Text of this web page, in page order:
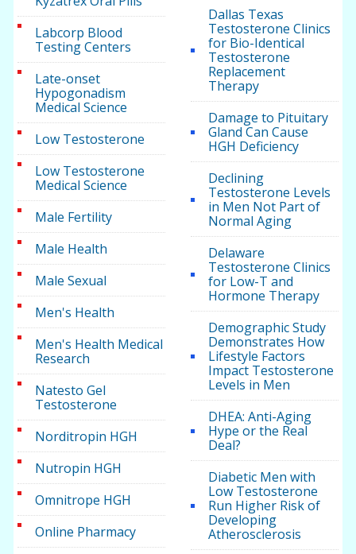
Labcorp Blood
Testing Centers
Late-onset
Hypogonadism
Medical Science
Low Testosterone
Low Testosterone
Medical Science
Male Fertility
Male Health
Male Sexual
Men's Health
Men's Health Medical
Research
Natesto Gel
Testosterone
Norditropin HGH
Nutropin HGH
Omnitrope HGH
Online Pharmacy
Dallas Texas
Testosterone Clinics
for Bio-Identical
Testosterone
Replacement
Therapy
Damage to Pituitary
Gland Can Cause
HGH Deficiency
Declining
Testosterone Levels
in Men Not Part of
Normal Aging
Delaware
Testosterone Clinics
for Low-T and
Hormone Therapy
Demographic Study
Demonstrates How
Lifestyle Factors
Impact Testosterone
Levels in Men
DHEA: Anti-Aging
Hype or the Real
Deal?
Diabetic Men with
Low Testosterone
Run Higher Risk of
Developing
Atherosclerosis